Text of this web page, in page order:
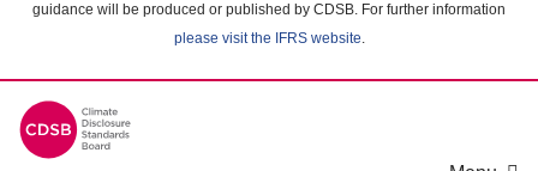
guidance will be produced or published by CDSB. For further information
please visit the IFRS website.